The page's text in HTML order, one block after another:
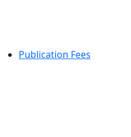
Publication Fees